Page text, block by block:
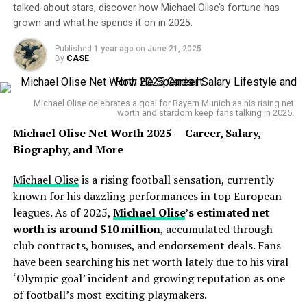
SHOCKS MEXICO!
😱
The USMNT defender
stunned El Tri with a quick
strike to open the Gold Cup
final — and this is how the
crowd reacted!🗣️🔥
🎥:@EuKarolyi@goldcup
@concacaf#GoldCup
#Mexico#USMNT#Soccer
#NRGStadium
pic.twitter.com/yjjuGRWMs
Career Highlights
Scholes spent his entire professional playing career at
Manchester United, racking up over700 appearances
and scoring more than 150 goals for the Red Devils.
His medal collection includes:
11 Premier League titles
🏆2 UEFA Champions League trophies
🏆3 FA Cups
Scholes famously retired in 2011 but returned in 2012
when Sir Alex called him back to steady the midfield — a
testament to his incredible fitness and football IQ. He
hung up his boots for good in 2013, ending a glittering
career as one of the greatest English midfielders ever.
talked-about stars, discover how Michael Olise’s fortune has
grown and what he spends it on in 2025.
Published 1 year ago on June 21, 2025
By CASE
Michael Olise celebrates a goal for Bayern Munich as his rising net
worth and stardom keep fans talking in 2025.
Michael Olise Net Worth 2025 — Career, Salary,
Biography, and More
Michael Oliseis a rising football sensation, currently
known for his dazzling performances in top European
leagues. As of 2025, Michael Olise’s estimated net
worth is around $10 million, accumulated through
club contracts, bonuses, and endorsement deals. Fans
have been searching his net worth lately due to his viral
‘Olympic goal’ incident and growing reputation as one
of football’s most exciting playmakers.